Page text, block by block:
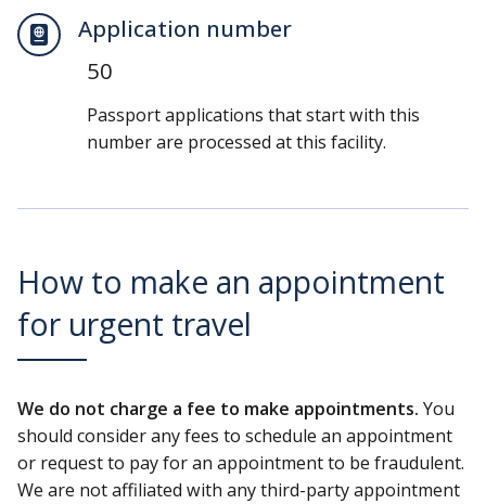
Application number
50
Passport applications that start with this
number are processed at this facility.
How to make an appointment
for urgent travel
We do not charge a fee to make appointments. You
should consider any fees to schedule an appointment
or request to pay for an appointment to be fraudulent.
We are not affiliated with any third-party appointment